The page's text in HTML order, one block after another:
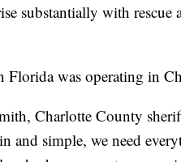
substantially with rescue
was operating in
Charlotte County
and simple, we need